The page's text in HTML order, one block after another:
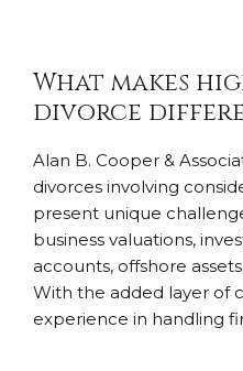
What makes
divorce
Alan B. Cooper &
divorces involving
present unique
business valuations,
accounts, offshore
With the added layer of
experience in handling